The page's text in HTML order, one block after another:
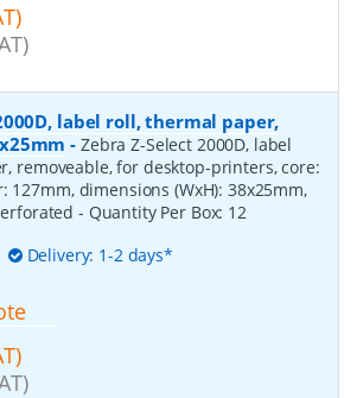
label roll, thermal paper,
- Zebra Z-Select 2000D, label
removeable, for desktop-printers, core:
127mm, dimensions (WxH): 38x25mm,
- Quantity Per Box: 12
Delivery: 1-2 days*